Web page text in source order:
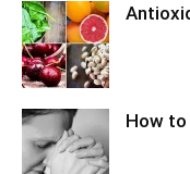
How